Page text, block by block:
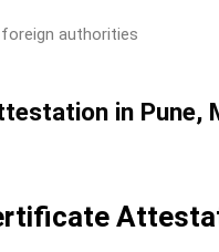
authorities
in Pune,